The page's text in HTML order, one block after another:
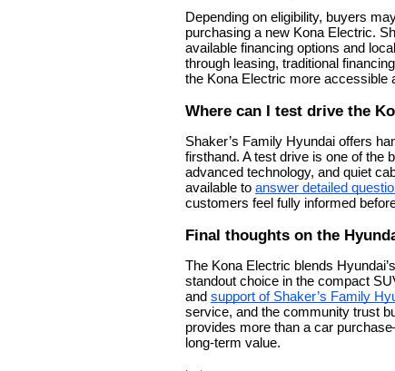
Depending on eligibility, buyers
purchasing a new Kona Electric.
available financing options and
through leasing, traditional
the Kona Electric more accessible
Where can I test drive the
Shaker’s Family Hyundai offers
firsthand. A test drive is one of the
advanced technology, and quiet
available to answer detailed
customers feel fully informed
Final thoughts on the
The Kona Electric blends
standout choice in the compact
and support of Shaker’s Family
service, and the community trust
provides more than a car
long-term value.